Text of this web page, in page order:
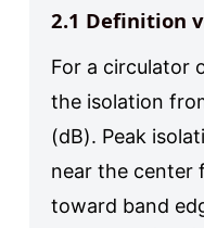
2.1 Definition
For a circulator
the isolation
(dB). Peak
near the center
toward band